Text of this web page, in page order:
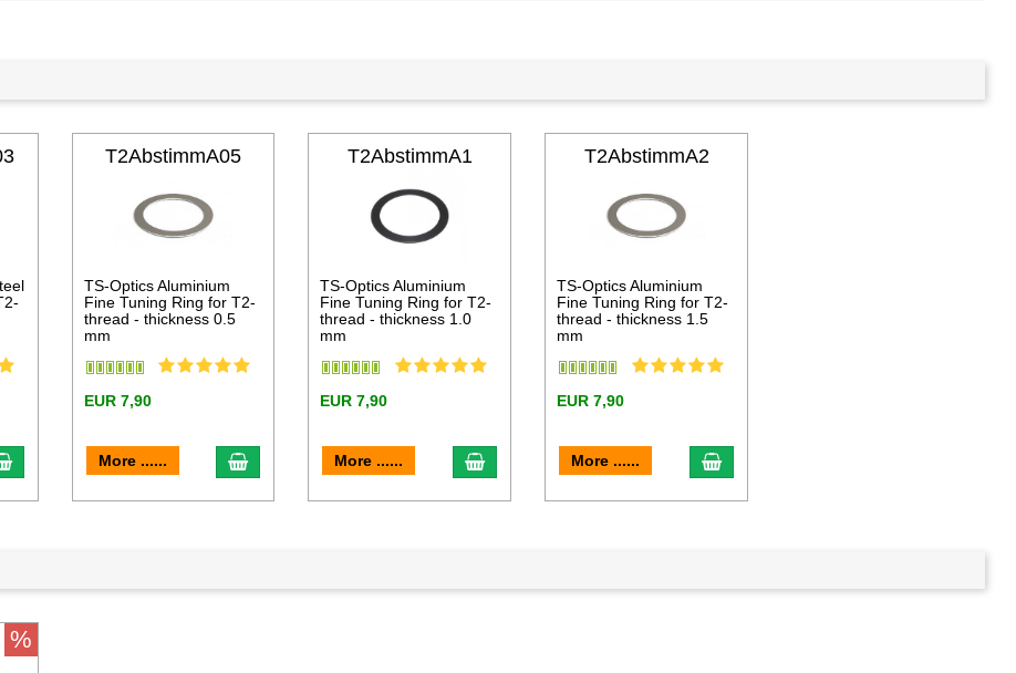
add to cart
T2AbstimmA05
TS-Optics Aluminium
Fine Tuning Ring for T2-
thread - thickness 0.5
mm
EUR 7,90
More ...... add to cart
T2AbstimmA1
TS-Optics Aluminium
Fine Tuning Ring for T2-
thread - thickness 1.0
mm
EUR 7,90
More ...... add to cart
T2AbstimmA2
TS-Optics Aluminium
Fine Tuning Ring for T2-
thread - thickness 1.5
mm
EUR 7,90
More ...... add to cart
%